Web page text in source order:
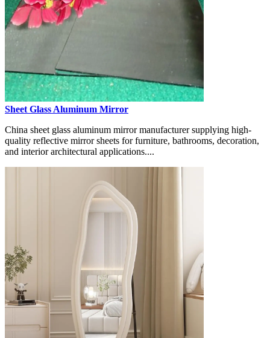
Sheet Glass Aluminum Mirror
China sheet glass aluminum mirror manufacturer supplying high-
quality reflective mirror sheets for furniture, bathrooms, decoration,
and interior architectural applications....